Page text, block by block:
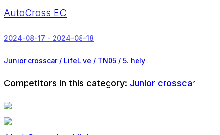
AutoCross EC
2024-08-17 - 2024-08-18
Junior crosscar / LifeLive / TN05 / 5. hely
Competitors in this category: Junior crosscar